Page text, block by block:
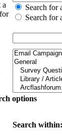
a
Search for
Search for
options
Search within: